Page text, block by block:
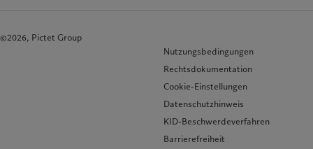
©2026, Pictet Group
Nutzungsbedingungen
Rechtsdokumentation
Cookie-Einstellungen
Datenschutzhinweis
KID-Beschwerdeverfahren
Barrierefreiheit